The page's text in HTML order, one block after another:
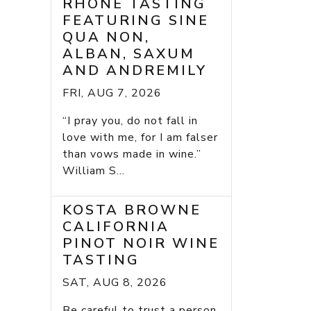
RHONE TASTING
FEATURING SINE
QUA NON,
ALBAN, SAXUM
AND ANDREMILY
FRI, AUG 7, 2026
“I pray you, do not fall in
love with me, for I am falser
than vows made in wine.”
William S...
KOSTA BROWNE
CALIFORNIA
PINOT NOIR WINE
TASTING
SAT, AUG 8, 2026